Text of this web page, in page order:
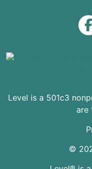
Level is a 501c3
are
©